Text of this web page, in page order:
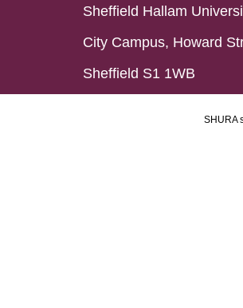
Sheffield Hallam
City Campus, Howard
Sheffield S1 1WB
SHURA